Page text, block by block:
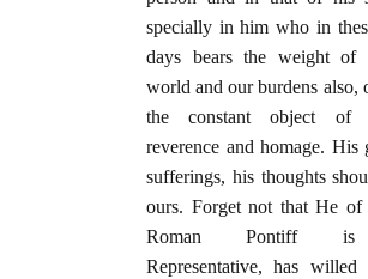
specially in him who in
days bears the weight of
world and our burdens also,
the constant object of
reverence and homage. His
sufferings, his thoughts
ours. Forget not that He of
Roman Pontiff is
Representative, has willed